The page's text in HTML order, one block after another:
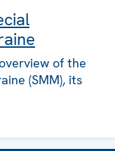
of the
(SMM), its